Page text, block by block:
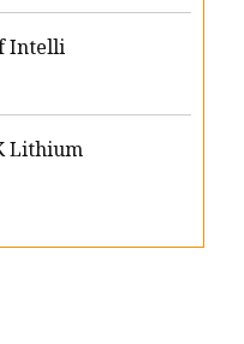
Intelli
Lithium